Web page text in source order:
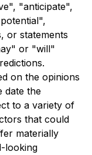
"anticipate",
or statements
or "will"
on the opinions
date the
to a variety of
that could
materially
looking